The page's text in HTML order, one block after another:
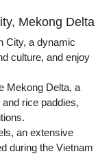
Mekong Delta
City, a dynamic
culture, and enjoy
Mekong Delta, a
rice paddies,
an extensive
during the Vietnam